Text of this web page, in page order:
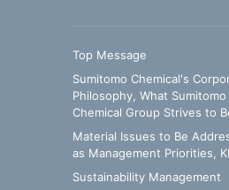
Top Message
Sumitomo Chemical's
Philosophy, What Sumitomo
Chemical Group Strives to
Material Issues to Be
as Management Priorities,
Sustainability Management​